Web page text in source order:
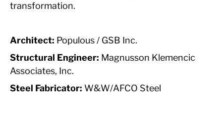
transformation.
Architect: Populous / GSB Inc.
Structural Engineer: Magnusson Klemencic
Associates, Inc.
Steel Fabricator: W&W/AFCO Steel